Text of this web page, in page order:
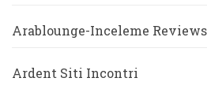
Arablounge-Inceleme Reviews
Ardent Siti Incontri